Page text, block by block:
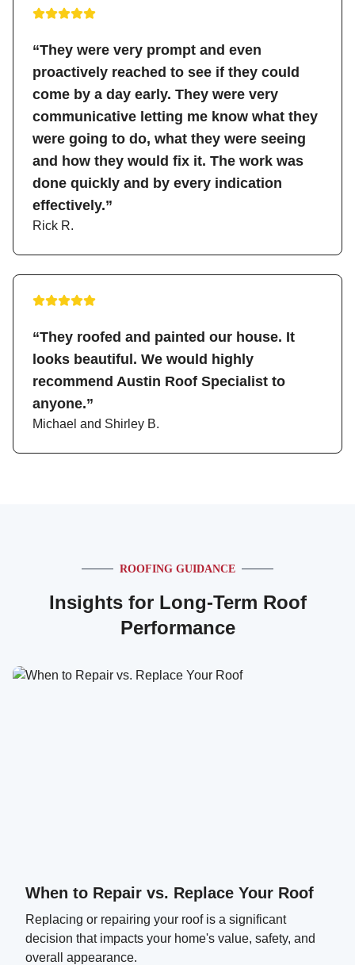
“They were very prompt and even
proactively reached to see if they could
come by a day early. They were very
communicative letting me know what they
were going to do, what they were seeing
and how they would fix it. The work was
done quickly and by every indication
effectively.”
Rick R.
“They roofed and painted our house. It
looks beautiful. We would highly
recommend Austin Roof Specialist to
anyone.”
Michael and Shirley B.
ROOFING GUIDANCE
Insights for Long-Term Roof
Performance
When to Repair vs. Replace Your Roof
Replacing or repairing your roof is a significant
decision that impacts your home's value, safety, and
overall appearance.